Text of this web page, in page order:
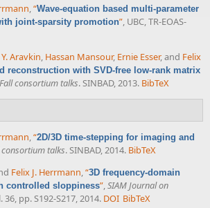
,“Wave-equation based multi-parameter
joint-sparsity promotion”, UBC, TR-EOAS-
Aravkin, Hassan Mansour, Ernie Esser, and Felix
reconstruction with SVD-free low-rank matrix
consortium talks. SINBAD, 2013. BibTeX
,“2D/3D time-stepping for imaging and
consortium talks. SINBAD, 2014. BibTeX
Felix J. Herrmann,“3D frequency-domain
controlled sloppiness”,SIAM Journal on
36, pp. S192-S217, 2014. DOI BibTeX